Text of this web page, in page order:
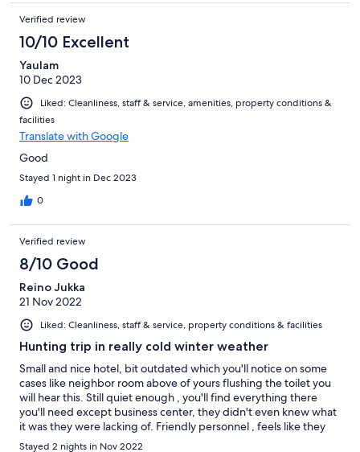
Verified review
10/10 Excellent
Yaulam
10 Dec 2023
Liked: Cleanliness, staff & service, amenities, property conditions &
facilities
Translate with Google
Good
Stayed 1 night in Dec 2023
0
Verified review
8/10 Good
Reino Jukka
21 Nov 2022
Liked: Cleanliness, staff & service, property conditions & facilities
Hunting trip in really cold winter weather
Small and nice hotel, bit outdated which you'll notice on some
cases like neighbor room above of yours flushing the toilet you
will hear this. Still quiet enough , you'll find everything there
you'll need except business center, they didn't even knew what
it was they were lacking of. Friendly personnel , feels like they
are trying to run it a bit short handed. Front desk person is
Stayed 2 nights in Nov 2022